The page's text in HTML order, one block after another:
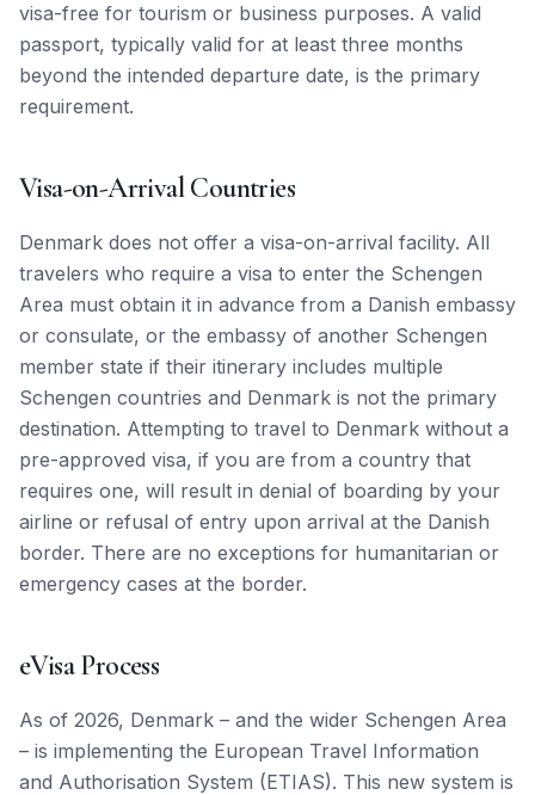
visa-free for tourism or business purposes. A valid
passport, typically valid for at least three months
beyond the intended departure date, is the primary
requirement.
Visa-on-Arrival Countries
Denmark does not offer a visa-on-arrival facility. All
travelers who require a visa to enter the Schengen
Area must obtain it in advance from a Danish embassy
or consulate, or the embassy of another Schengen
member state if their itinerary includes multiple
Schengen countries and Denmark is not the primary
destination. Attempting to travel to Denmark without a
pre-approved visa, if you are from a country that
requires one, will result in denial of boarding by your
airline or refusal of entry upon arrival at the Danish
border. There are no exceptions for humanitarian or
emergency cases at the border.
eVisa Process
As of 2026, Denmark – and the wider Schengen Area
– is implementing the European Travel Information
and Authorisation System (ETIAS). This new system is